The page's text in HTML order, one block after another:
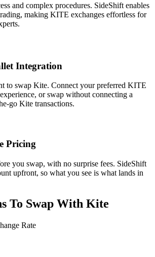
and complex procedures. SideShift enables
making KITE exchanges effortless for
Integration
to swap Kite. Connect your preferred KITE
or swap without connecting a
go Kite transactions.
Pricing
you swap, with no surprise fees. SideShift
upfront, so what you see is what lands in
To Swap With Kite
Rate